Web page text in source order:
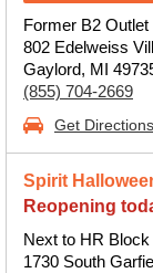
Former B2 Outlet
802 Edelweiss
Gaylord, MI
(855) 704-2669
Get Directions
Spirit
Reopening
Next to HR Block
1730 South